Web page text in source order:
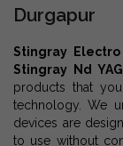
Durgapur
Stingray
Stingray Nd
products that
technology. We
devices are
to use without